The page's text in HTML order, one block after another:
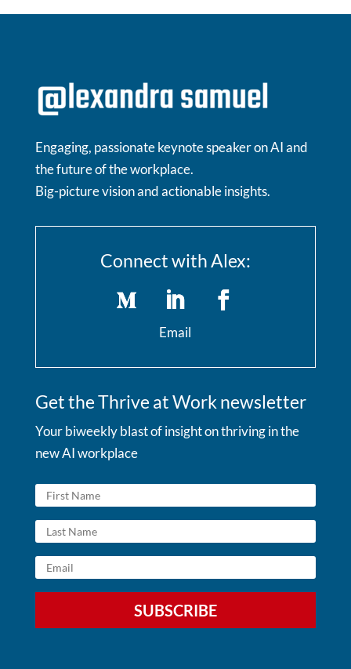
Engaging, passionate keynote speaker on AI and
the future of the workplace.
Big-picture vision and actionable insights.
Connect with Alex:
Email
Get the Thrive at Work newsletter
Your biweekly blast of insight on thriving in the
new AI workplace
SUBSCRIBE